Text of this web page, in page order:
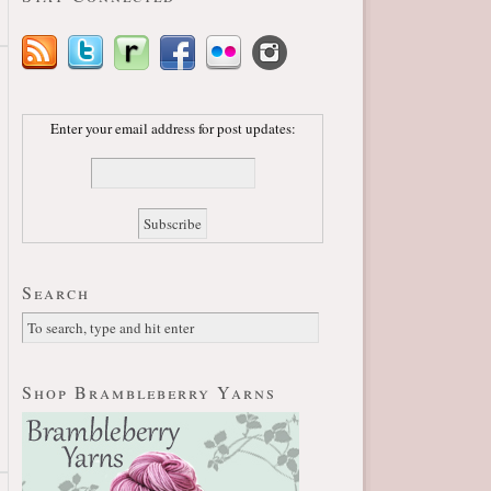
Enter your email address for post updates:
Search
Shop Brambleberry Yarns